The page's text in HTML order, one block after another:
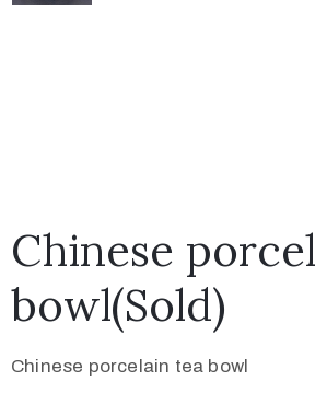
Chinese
bowl(Sold)
Chinese porcelain tea bowl